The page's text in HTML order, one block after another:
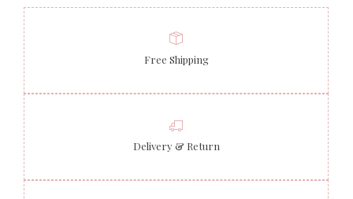
Free Shipping
Delivery & Return